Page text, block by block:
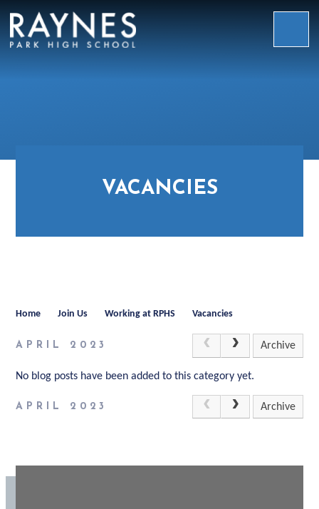
Raynes
VACANCIES
Home Join Us Working at RPHS Vacancies
APRIL 2023 Archive
No blog posts have been added to this category yet.
APRIL 2023 Archive